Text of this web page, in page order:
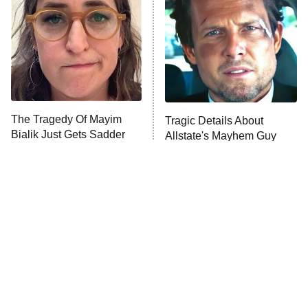
ET
The Librarians: The Next Chapter
The McBee Dynasty: Real American
Cowboys
10:00 PM The Wall
The Tragedy Of Mayim
Bialik Just Gets Sadder
Tragic Details About
Allstate's Mayhem Guy